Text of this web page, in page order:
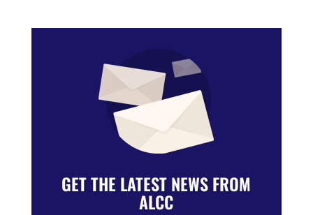
GET THE LATEST NEWS FROM
ALCC